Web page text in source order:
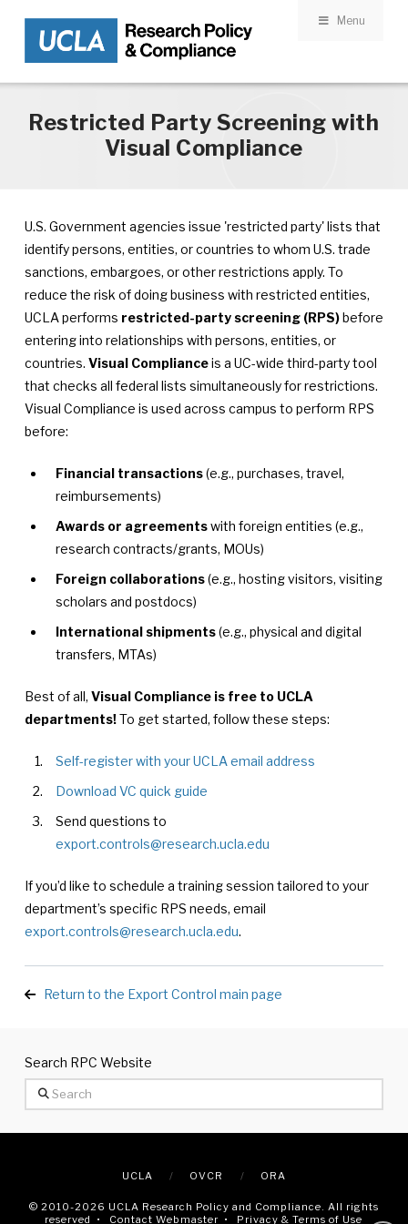
Skip to main content Menu
Restricted Party Screening with
Visual Compliance
U.S. Government agencies issue 'restricted party' lists that
identify persons, entities, or countries to whom U.S. trade
sanctions, embargoes, or other restrictions apply. To
reduce the risk of doing business with restricted entities,
UCLA performs restricted-party screening (RPS)before
entering into relationships with persons, entities, or
countries. Visual Complianceis a UC-wide third-party tool
that checks all federal lists simultaneously for restrictions.
Visual Compliance is used across campus to perform RPS
before:
Financial transactions(e.g., purchases, travel,
reimbursements)
Awards or agreementswith foreign entities (e.g.,
research contracts/grants, MOUs)
Foreign collaborations(e.g., hosting visitors, visiting
scholars and postdocs)
International shipments(e.g., physical and digital
transfers, MTAs)
Best of all, Visual Compliance is free to UCLA
departments!To get started, follow these steps:
Self-register with your UCLA email address
Download VC quick guide
Send questions to
export.controls@research.ucla.edu
If you’d like to schedule a training session tailored to your
department’s specific RPS needs, email
export.controls@research.ucla.edu.
Return to the Export Control main page
Search RPC Website
Search
UCLA OVCR ORA
© 2010-2026 UCLA Research Policy and Compliance. All rights
reserved • Contact Webmaster • Privacy & Terms of Use